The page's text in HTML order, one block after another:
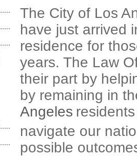
The City of Los
have just arrived
residence for
years. The Law
their part by
by remaining in
Angeles
navigate our
possible